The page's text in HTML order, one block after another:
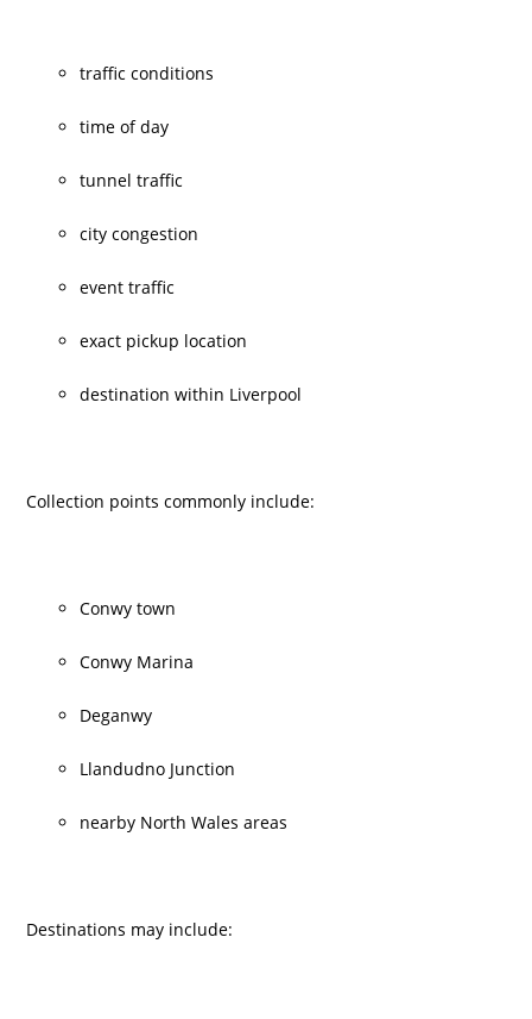
traffic conditions
time of day
tunnel traffic
city congestion
event traffic
exact pickup location
destination within Liverpool
Collection points commonly include:
Conwy town
Conwy Marina
Deganwy
Llandudno Junction
nearby North Wales areas
Destinations may include: